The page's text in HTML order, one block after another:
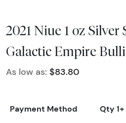
2021 Niue 1 oz Silver
Galactic Empire
As low as: $83.80
Payment Method
Qty 1+